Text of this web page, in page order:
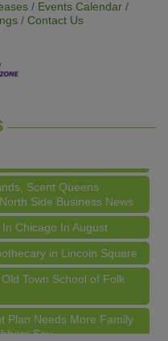
Events Calendar
Contact Us
in Lincoln Square
Plan Needs More Family
Scent Queens
Side Business News
Chicago In August
in Lincoln Square
Town School of Folk
Plan Needs More Family
Say
Thistle & Thorne